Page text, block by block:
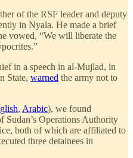
of the RSF leader and deputy
in Nyala. He made a brief
vowed, “We will liberate the
in a speech in al-Mujlad, in
State, warned the army not to
, Arabic), we found
Sudan’s Operations Authority
both of which are affiliated to
three detainees in